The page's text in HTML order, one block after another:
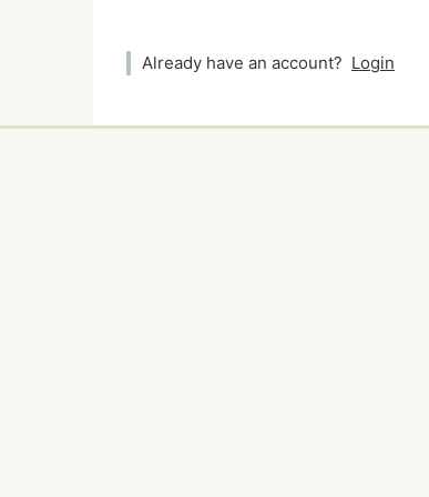
Already have an account? Login